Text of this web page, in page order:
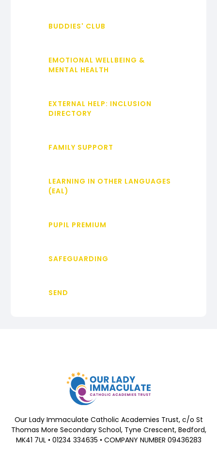
BUDDIES' CLUB
EMOTIONAL WELLBEING &
MENTAL HEALTH
EXTERNAL HELP: INCLUSION
DIRECTORY
FAMILY SUPPORT
LEARNING IN OTHER LANGUAGES
(EAL)
PUPIL PREMIUM
SAFEGUARDING
SEND
Our Lady Immaculate Catholic Academies Trust, c/o St
Thomas More Secondary School, Tyne Crescent, Bedford,
MK41 7UL • 01234 334635 • COMPANY NUMBER 09436283